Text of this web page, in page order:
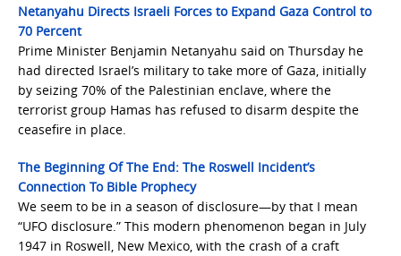
Netanyahu Directs Israeli Forces to Expand Gaza Control to
70 Percent
Prime Minister Benjamin Netanyahu ​said on Thursday he
had directed Israel’s military to take more of Gaza, initially
by seizing 70% of the Palestinian enclave, where the
‌terrorist group Hamas has refused to disarm despite the
ceasefire in place.
The Beginning Of The End: The Roswell Incident’s
Connection To Bible Prophecy
We seem to be in a season of disclosure—by that I mean
“UFO disclosure.” This modern phenomenon began in July
1947 in Roswell, New Mexico, with the crash of a craft